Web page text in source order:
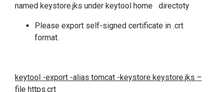
named keystore.jks under keytool home directoty
Please export self-signed certificate in .crt
format.
keytool -export -alias tomcat -keystore keystore.jks –
file https.crt